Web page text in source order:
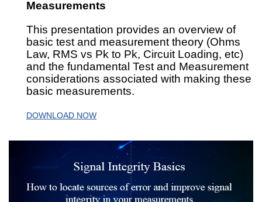
Measurements
This presentation provides an overview of
basic test and measurement theory (Ohms
Law, RMS vs Pk to Pk, Circuit Loading, etc)
and the fundamental Test and Measurement
considerations associated with making these
basic measurements.
DOWNLOAD NOW